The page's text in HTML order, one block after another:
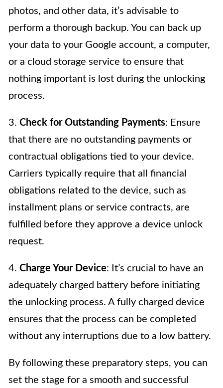
photos, and other data, it’s advisable to
perform a thorough backup. You can back up
your data to your Google account, a computer,
or a cloud storage service to ensure that
nothing important is lost during the unlocking
process.
3. Check for Outstanding Payments: Ensure
that there are no outstanding payments or
contractual obligations tied to your device.
Carriers typically require that all financial
obligations related to the device, such as
installment plans or service contracts, are
fulfilled before they approve a device unlock
request.
4. Charge Your Device: It’s crucial to have an
adequately charged battery before initiating
the unlocking process. A fully charged device
ensures that the process can be completed
without any interruptions due to a low battery.
By following these preparatory steps, you can
set the stage for a smooth and successful